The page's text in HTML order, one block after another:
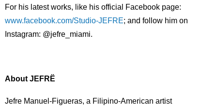
For his latest works, like his official Facebook page:
www.facebook.com/Studio-JEFRE; and follow him on
Instagram: @jefre_miami.
About JEFRЁ
Jefre Manuel-Figueras, a Filipino-American artist